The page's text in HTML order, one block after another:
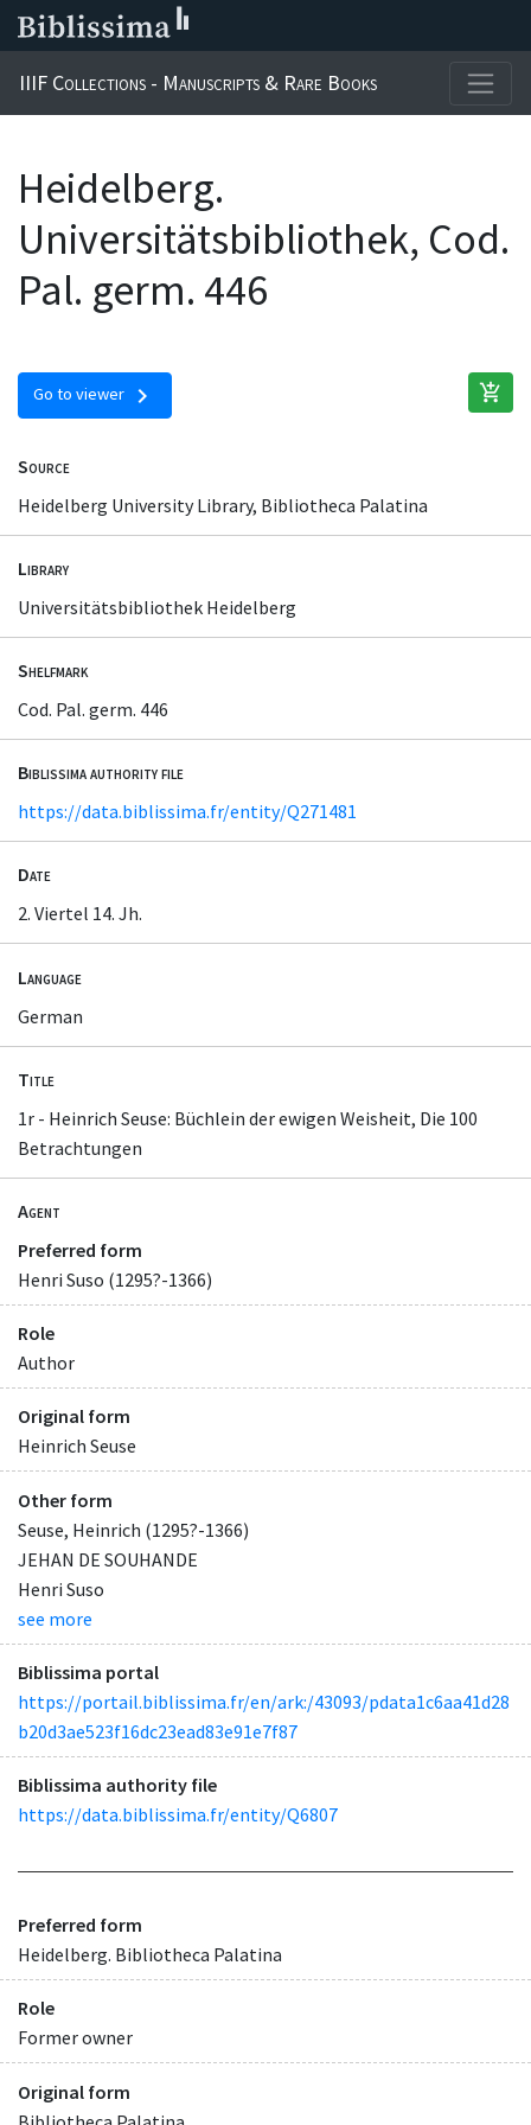
IIIF Collections - Manuscripts & Rare Books
Heidelberg.
Universitätsbibliothek, Cod.
Pal. germ. 446
Go to viewer chevron_right add_shopping_cart
Source
Heidelberg University Library, Bibliotheca Palatina
Library
Universitätsbibliothek Heidelberg
Shelfmark
Cod. Pal. germ. 446
Biblissima authority file
https://data.biblissima.fr/entity/Q271481
Date
2. Viertel 14. Jh.
Language
German
Title
1r - Heinrich Seuse: Büchlein der ewigen Weisheit, Die 100
Betrachtungen
Agent
Preferred form
Henri Suso (1295?-1366)
Role
Author
Original form
Heinrich Seuse
Other form
Seuse, Heinrich (1295?-1366)
JEHAN DE SOUHANDE
Henri Suso
see more
Biblissima portal
https://portail.biblissima.fr/en/ark:/43093/pdata1c6aa41d28
b20d3ae523f16dc23ead83e91e7f87
Biblissima authority file
https://data.biblissima.fr/entity/Q6807
Preferred form
Heidelberg. Bibliotheca Palatina
Role
Former owner
Original form